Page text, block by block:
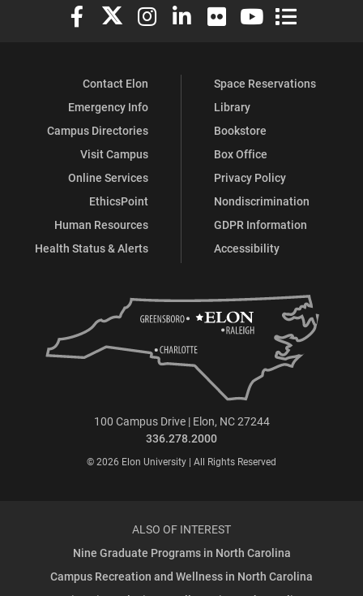
Elon University Facebook
Elon University X (formerly Twitter)
Elon University Instagram
Elon University LinkedIn
Elon University Flickr
Elon University
Elon
Contact Elon
Emergency Info
Campus Directories
Visit Campus
Online Services
EthicsPoint
Human Resources
Health Status & Alerts
Space Reservations
Library
Bookstore
Box Office
Privacy Policy
Nondiscrimination
GDPR Information
Accessibility
100 Campus Drive | Elon, NC 27244
336.278.2000
© 2026 Elon University | All Rights Reserved
ALSO OF INTEREST
Nine Graduate Programs in North Carolina
Campus Recreation and Wellness in North Carolina